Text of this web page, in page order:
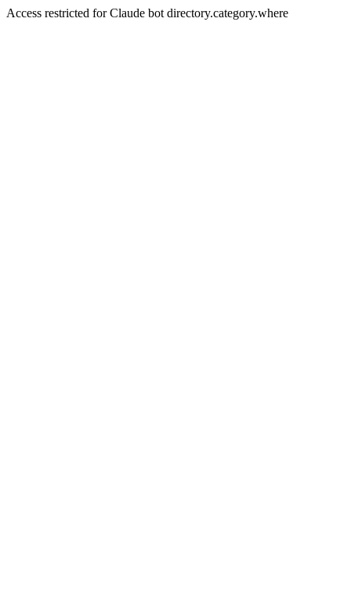
Access restricted for Claude bot directory.category.where